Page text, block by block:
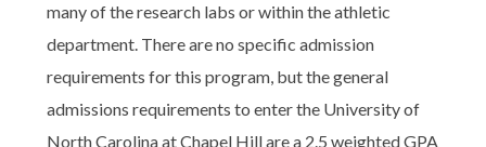
many of the research labs or within the athletic
department. There are no specific admission
requirements for this program, but the general
admissions requirements to enter the University of
North Carolina at Chapel Hill are a 2.5 weighted GPA